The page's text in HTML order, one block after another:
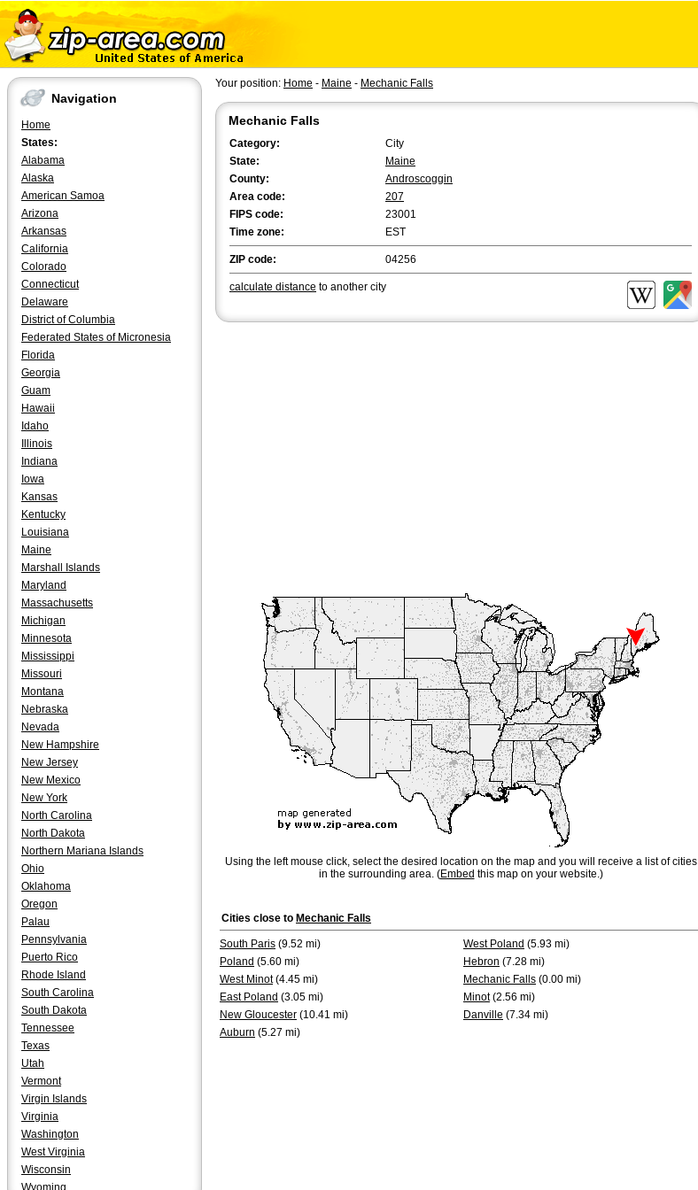
Navigation
Home
States:
Alabama
Alaska
American Samoa
Arizona
Arkansas
California
Colorado
Connecticut
Delaware
District of Columbia
Federated States of Micronesia
Florida
Georgia
Guam
Hawaii
Idaho
Illinois
Indiana
Iowa
Kansas
Kentucky
Louisiana
Maine
Marshall Islands
Maryland
Massachusetts
Michigan
Minnesota
Mississippi
Missouri
Montana
Nebraska
Nevada
New Hampshire
New Jersey
New Mexico
New York
North Carolina
North Dakota
Northern Mariana Islands
Ohio
Oklahoma
Oregon
Palau
Pennsylvania
Puerto Rico
Rhode Island
South Carolina
South Dakota
Tennessee
Texas
Utah
Vermont
Virgin Islands
Virginia
Washington
West Virginia
Wisconsin
Wyoming
Your position: Home - Maine - Mechanic Falls
Mechanic Falls
Category:
City
State:
Maine
County:
Androscoggin
Area code:
207
FIPS code:
23001
Time zone:
EST
ZIP code: 04256
calculate distance to another city
Using the left mouse click, select the desired location on the map and you will receive a list of cities
in the surrounding area. (Embed this map on your website.)
Cities close to Mechanic Falls
South Paris (9.52 mi) West Poland (5.93 mi)
Poland (5.60 mi) Hebron (7.28 mi)
West Minot(4.45 mi) Mechanic Falls (0.00 mi)
East Poland (3.05 mi) Minot(2.56 mi)
New Gloucester (10.41 mi) Danville (7.34 mi)
Auburn (5.27 mi)